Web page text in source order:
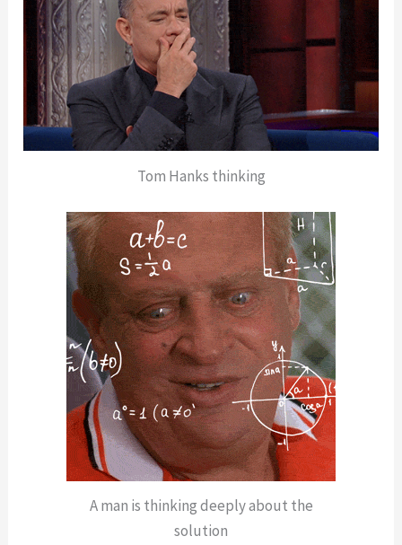
Tom Hanks thinking
A man is thinking deeply about the
solution